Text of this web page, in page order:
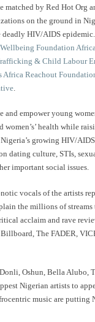
matched by Red Hot Org
on the ground in
HIV/AIDS
Wellbeing Foundation Africa
& Child Labour
Africa Reachout
and empower young
women’s’ health while
growing HIV/
dating culture, STIs,
important social issues.
vocals of the artists
the millions of streams
acclaim and rave
The FADER,
Oshun, Bella Alubo,
Nigerian artists to
music are putting